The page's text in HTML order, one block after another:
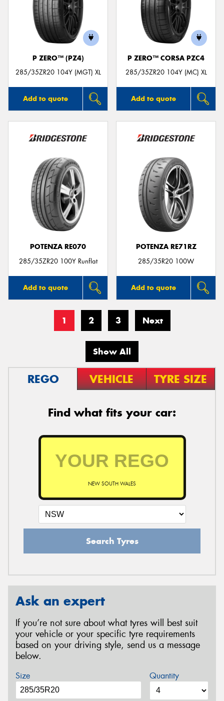
P ZERO™ (PZ4)
285/35ZR20 104Y (MGT) XL
Add to quote
P ZERO™ CORSA PZC4
285/35ZR20 104Y (MC) XL
Add to quote
POTENZA RE070
285/35ZR20 100Y Runflat
Add to quote
POTENZA RE71RZ
285/35R20 100W
Add to quote
1 2 3 Next
Show All
REGO VEHICLE TYRE SIZE
Find what fits your car:
NEW SOUTH WALES
Search Tyres
Ask an expert
If you’re not sure about what tyres will best suit
your vehicle or your specific tyre requirements
based on your driving style, send us a message
below.
Size Quantity